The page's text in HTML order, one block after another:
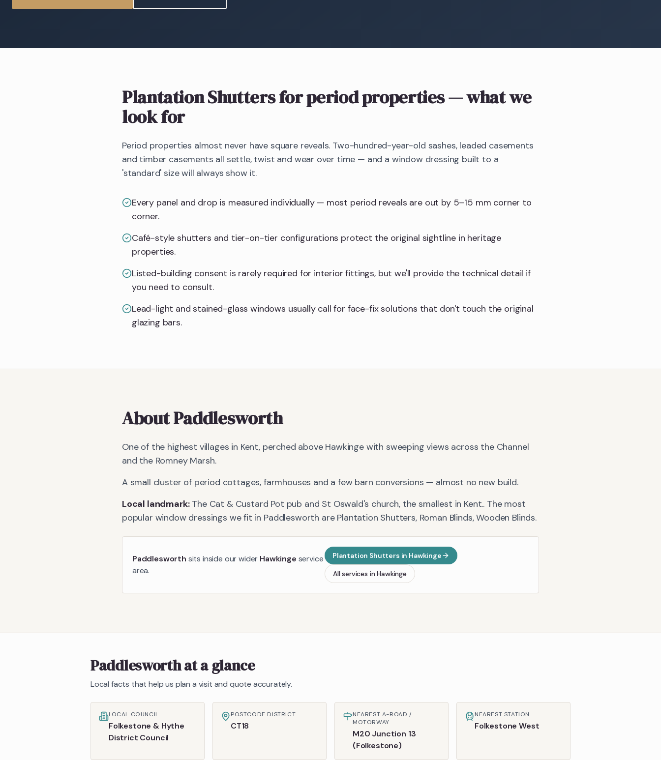
Plantation Shuttersfor period properties— what we
look for
Period properties almost never have square reveals. Two-hundred-year-old sashes, leaded casements
and timber casements all settle, twist and wear over time — and a window dressing built to a
'standard' size will always show it.
Every panel and drop is measured individually — most period reveals are out by 5–15 mm corner to
corner.
Café-style shutters and tier-on-tier configurations protect the original sightline in heritage
properties.
Listed-building consent is rarely required for interior fittings, but we'll provide the technical detail if
you need to consult.
Lead-light and stained-glass windows usually call for face-fix solutions that don't touch the original
glazing bars.
AboutPaddlesworth
One of the highest villages in Kent, perched above Hawkinge with sweeping views across the Channel
and the Romney Marsh.
A small cluster of period cottages, farmhouses and a few barn conversions — almost no new build.
Local landmark: The Cat & Custard Pot pub and St Oswald's church, the smallest in Kent.. The most
popular window dressings we fit in Paddlesworth are Plantation Shutters, Roman Blinds, Wooden Blinds.
Paddlesworth sits inside our wider Hawkinge service
area.
Plantation Shutters in Hawkinge
All services inHawkinge
Paddlesworthat a glance
Local facts that help us plan a visit and quote accurately.
LOCAL COUNCIL
Folkestone & Hythe
District Council
POSTCODE DISTRICT
CT18
NEAREST A-ROAD /
MOTORWAY
M20 Junction 13
(Folkestone)
NEAREST STATION
Folkestone West